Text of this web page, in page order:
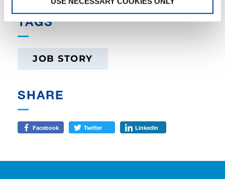
TAGS
JOB STORY
SHARE
Facebook Twitter LinkedIn